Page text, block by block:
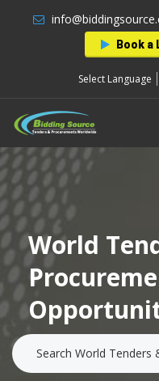
Book a
Select Language
World